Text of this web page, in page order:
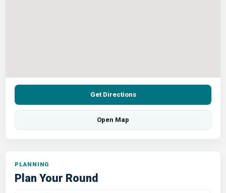
Get Directions
Open Map
PLANNING
Plan Your Round